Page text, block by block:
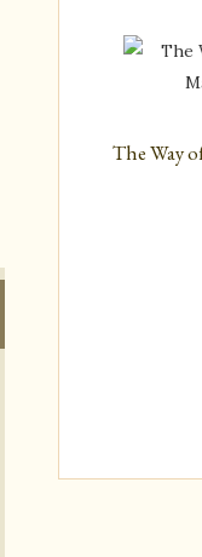
The Way